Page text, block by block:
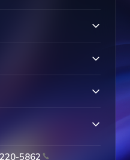
5862